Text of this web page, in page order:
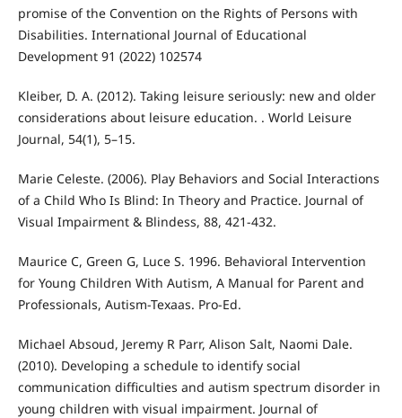
promise of the Convention on the Rights of Persons with
Disabilities. International Journal of Educational
Development 91 (2022) 102574
Kleiber, D. A. (2012). Taking leisure seriously: new and older
considerations about leisure education. . World Leisure
Journal, 54(1), 5–15.
Marie Celeste. (2006). Play Behaviors and Social Interactions
of a Child Who Is Blind: In Theory and Practice. Journal of
Visual Impairment & Blindess, 88, 421-432.
Maurice C, Green G, Luce S. 1996. Behavioral Intervention
for Young Children With Autism, A Manual for Parent and
Professionals, Autism-Texaas. Pro-Ed.
Michael Absoud, Jeremy R Parr, Alison Salt, Naomi Dale.
(2010). Developing a schedule to identify social
communication difficulties and autism spectrum disorder in
young children with visual impairment. Journal of